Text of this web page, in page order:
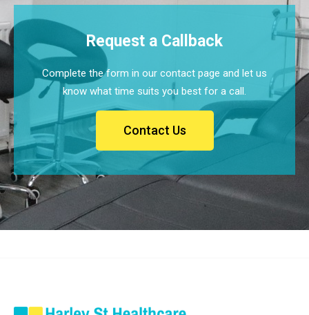
Request a Callback
Complete the form in our contact page and let us
know what time suits you best for a call.
Contact Us